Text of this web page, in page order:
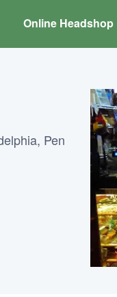
Online Headshop
Pen